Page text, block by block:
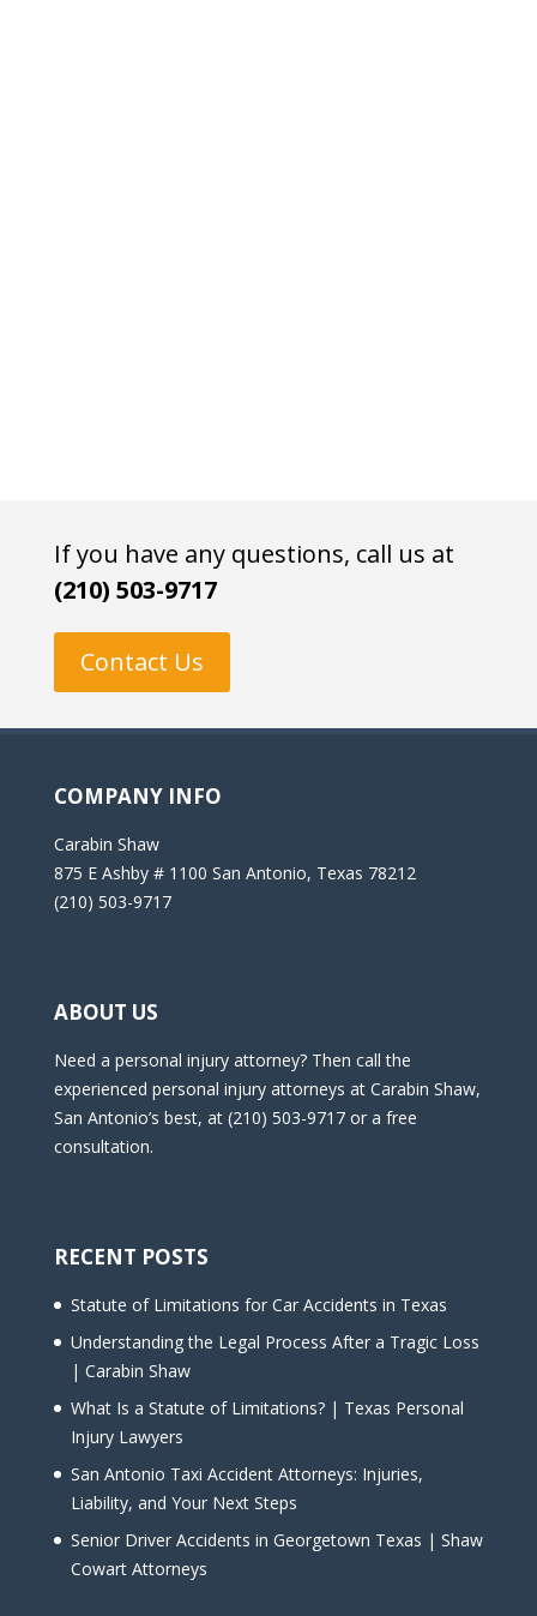
If you have any questions, call us at
(210) 503-9717
Contact Us
COMPANY INFO
Carabin Shaw
875 E Ashby # 1100 San Antonio, Texas 78212
(210) 503-9717
ABOUT US
Need a personal injury attorney? Then call the
experienced personal injury attorneys at Carabin Shaw,
San Antonio’s best, at (210) 503-9717 or a free
consultation.
RECENT POSTS
Statute of Limitations for Car Accidents in Texas
Understanding the Legal Process After a Tragic Loss
| Carabin Shaw
What Is a Statute of Limitations? | Texas Personal
Injury Lawyers
San Antonio Taxi Accident Attorneys: Injuries,
Liability, and Your Next Steps
Senior Driver Accidents in Georgetown Texas | Shaw
Cowart Attorneys